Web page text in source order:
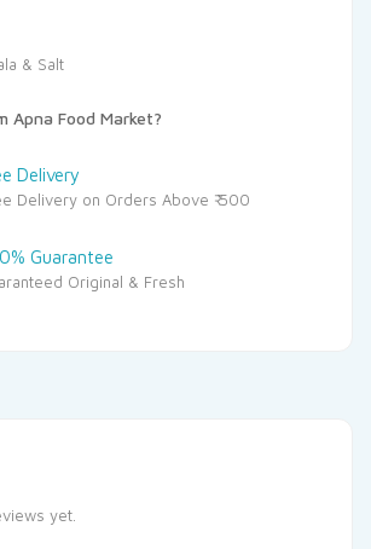
& Salt
Apna Food Market?
Delivery
Delivery on Orders Above ₹ 500
Guarantee
Original & Fresh
yet.